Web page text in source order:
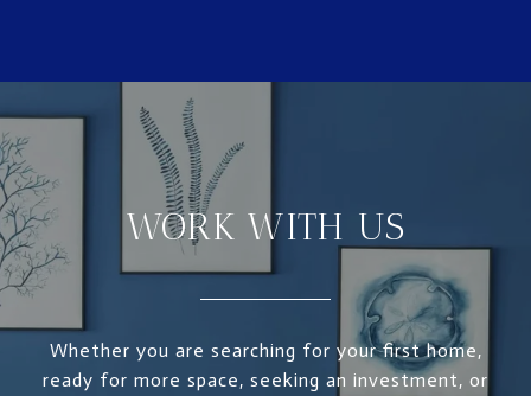
WORK WITH US
Whether you are searching for your first home,
ready for more space, seeking an investment, or